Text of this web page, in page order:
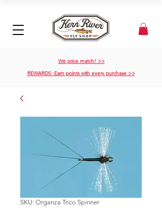
We price match! >>
REWARDS: Earn points with every purchase >>
SKU: Organza Trico Spinner